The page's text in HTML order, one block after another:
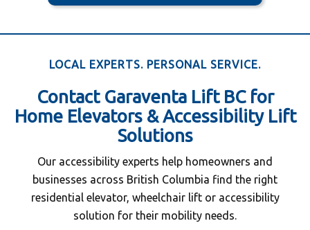
LOCAL EXPERTS. PERSONAL SERVICE.
Contact Garaventa Lift BC for
Home Elevators & Accessibility Lift
Solutions
Our accessibility experts help homeowners and
businesses across British Columbia find the right
residential elevator, wheelchair lift or accessibility
solution for their mobility needs.